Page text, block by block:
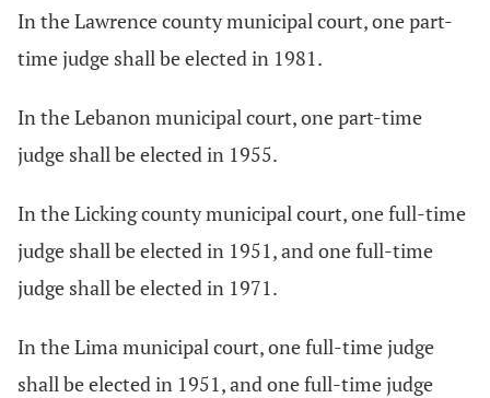
In the Lawrence county municipal court, one part-
time judge shall be elected in 1981.
In the Lebanon municipal court, one part-time
judge shall be elected in 1955.
In the Licking county municipal court, one full-time
judge shall be elected in 1951, and one full-time
judge shall be elected in 1971.
In the Lima municipal court, one full-time judge
shall be elected in 1951, and one full-time judge